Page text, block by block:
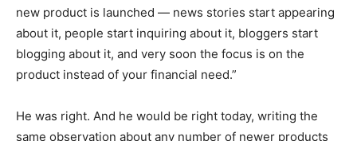
new product is launched — news stories start appearing
about it, people start inquiring about it, bloggers start
blogging about it, and very soon the focus is on the
product instead of your financial need.”
He was right. And he would be right today, writing the
same observation about any number of newer products